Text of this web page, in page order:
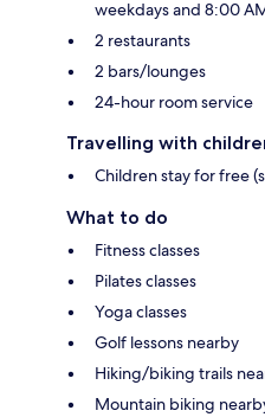
weekdays and 8:00
2 restaurants
2 bars/lounges
24-hour room service
Travelling with
Children stay for free
What to do
Fitness classes
Pilates classes
Yoga classes
Golf lessons nearby
Hiking/biking trails
Mountain biking